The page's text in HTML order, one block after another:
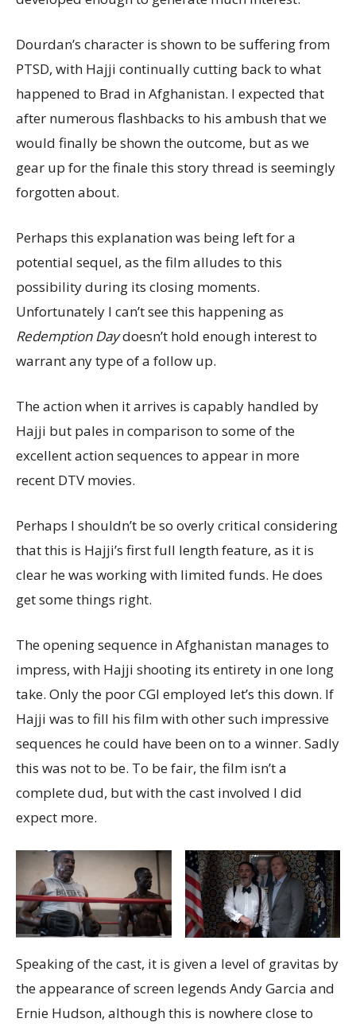
Dourdan’s character is shown to be suffering from
PTSD, with Hajji continually cutting back to what
happened to Brad in Afghanistan. I expected that
after numerous flashbacks to his ambush that we
would finally be shown the outcome, but as we
gear up for the finale this story thread is seemingly
forgotten about.
Perhaps this explanation was being left for a
potential sequel, as the film alludes to this
possibility during its closing moments.
Unfortunately I can’t see this happening as
Redemption Daydoesn’t hold enough interest to
warrant any type of a follow up.
The action when it arrives is capably handled by
Hajji but pales in comparison to some of the
excellent action sequences to appear in more
recent DTV movies.
Perhaps I shouldn’t be so overly critical considering
that this is Hajji’s first full length feature, as it is
clear he was working with limited funds. He does
get some things right.
The opening sequence in Afghanistan manages to
impress, with Hajji shooting its entirety in one long
take. Only the poor CGI employed let’s this down. If
Hajji was to fill his film with other such impressive
sequences he could have been on to a winner. Sadly
this was not to be. To be fair, the film isn’t a
complete dud, but with the cast involved I did
expect more.
Speaking of the cast, it is given a level of gravitas by
the appearance of screen legends Andy Garcia and
Ernie Hudson, although this is nowhere close to